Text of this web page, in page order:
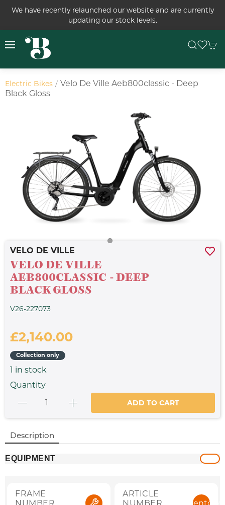
We have recently relaunched our website and are currently
updating our stock levels.
Electric Bikes
Velo De Ville Aeb800classic - Deep
Black Gloss
VELO DE VILLE
VELO DE VILLE
AEB800CLASSIC - DEEP
BLACK GLOSS
V26-227073
£2,140.00
Collection only
1 in stock
Quantity
ADD TO CART
Description
EQUIPMENT
FRAME
ARTICLE